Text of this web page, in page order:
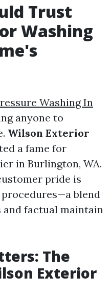
Trust
Washing
Washing In
anyone to
Wilson Exterior
a fame for
in Burlington, WA.
pride is
blend
and factual maintain
The
Exterior